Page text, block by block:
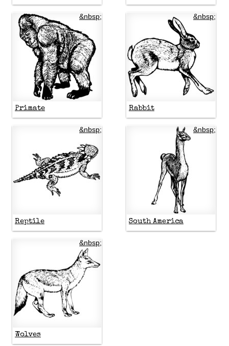
&nbsp;
Primate
&nbsp;
Rabbit
&nbsp;
Reptile
&nbsp;
South America
&nbsp;
Wolves